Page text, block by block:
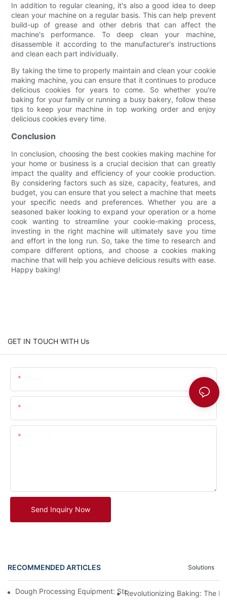
In addition to regular cleaning, it's also a good idea to deep
clean your machine on a regular basis. This can help prevent
build-up of grease and other debris that can affect the
machine's performance. To deep clean your machine,
disassemble it according to the manufacturer's instructions
and clean each part individually.
By taking the time to properly maintain and clean your cookie
making machine, you can ensure that it continues to produce
delicious cookies for years to come. So whether you're
baking for your family or running a busy bakery, follow these
tips to keep your machine in top working order and enjoy
delicious cookies every time.
Conclusion
In conclusion, choosing the best cookies making machine for
your home or business is a crucial decision that can greatly
impact the quality and efficiency of your cookie production.
By considering factors such as size, capacity, features, and
budget, you can ensure that you select a machine that meets
your specific needs and preferences. Whether you are a
seasoned baker looking to expand your operation or a home
cook wanting to streamline your cookie-making process,
investing in the right machine will ultimately save you time
and effort in the long run. So, take the time to research and
compare different options, and choose a cookies making
machine that will help you achieve delicious results with ease.
Happy baking!
GET IN TOUCH WITH Us
Send Inquiry Now
RECOMMENDED ARTICLES Solutions
Dough Processing Equipment: Streamlining Production In The
Revolutionizing Baking: The